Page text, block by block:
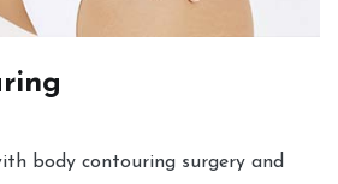
body contouring surgery and